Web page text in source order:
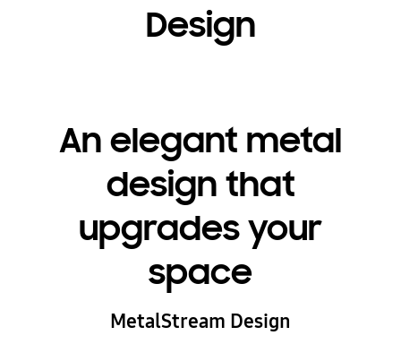
Design
An elegant metal
design that
upgrades your
space
MetalStream Design